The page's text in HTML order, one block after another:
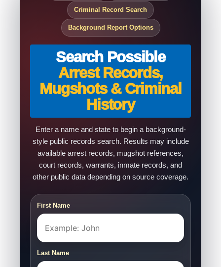
Criminal Record Search
Background Report Options
Search Possible
Arrest Records,
Mugshots & Criminal
History
Enter a name and state to begin a background-
style public records search. Results may include
available arrest records, mugshot references,
court records, warrants, inmate records, and
other public data depending on source coverage.
First Name
Last Name